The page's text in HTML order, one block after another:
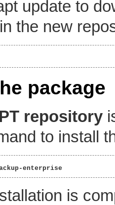
update to
the new
package
repository
to install
enterprise
is